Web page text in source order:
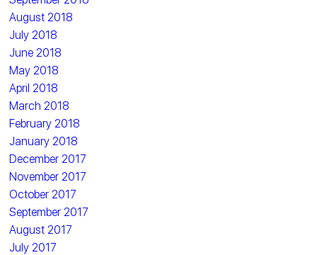
August 2018
July 2018
June 2018
May 2018
April 2018
March 2018
February 2018
January 2018
December 2017
November 2017
October 2017
September 2017
August 2017
July 2017